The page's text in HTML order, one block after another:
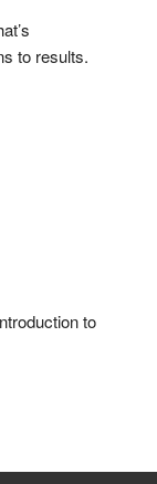
to results.
to